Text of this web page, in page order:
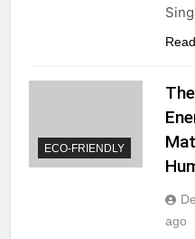
ECO-FRIENDLY
ago